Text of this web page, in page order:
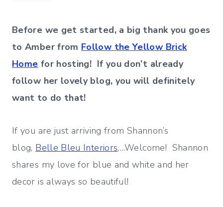
Before we get started, a big thank you goes
to Amber from Follow the Yellow Brick
Home for hosting! If you don’t already
follow her lovely blog, you will definitely
want to do that!
If you are just arriving from Shannon’s
blog, Belle Bleu Interiors,…Welcome! Shannon
shares my love for blue and white and her
decor is always so beautiful!